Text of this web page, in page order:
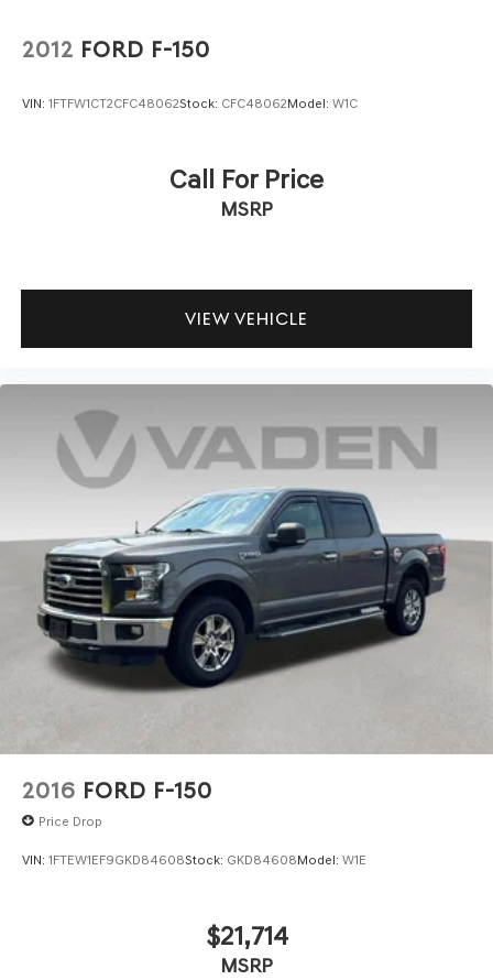
2012 FORD F-150
VIN: 1FTFW1CT2CFC48062Stock: CFC48062Model: W1C
Call For Price
MSRP
VIEW VEHICLE
2016 FORD F-150
Price Drop
VIN: 1FTEW1EF9GKD84608Stock: GKD84608Model: W1E
$21,714
MSRP